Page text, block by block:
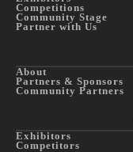
Competitions
Community Stage
Partner with Us
About
Partners & Sponsors
Community Partners
Exhibitors
Competitors